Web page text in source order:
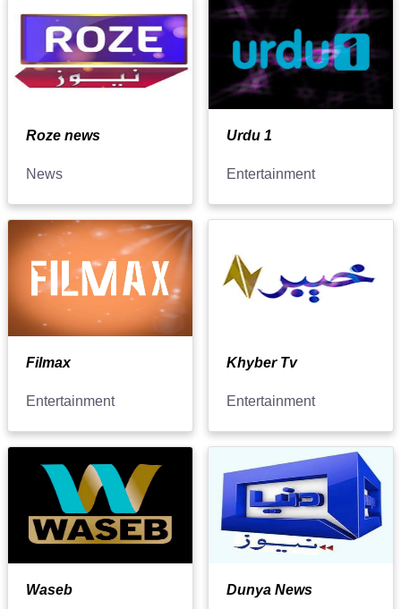
Roze news
News
Urdu 1
Entertainment
Filmax
Entertainment
Khyber Tv
Entertainment
Waseb Dunya News